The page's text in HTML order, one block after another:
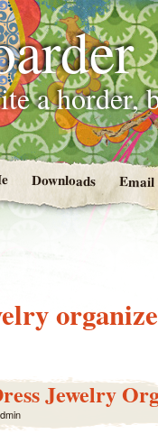
a horder,
Downloads
Jewelry